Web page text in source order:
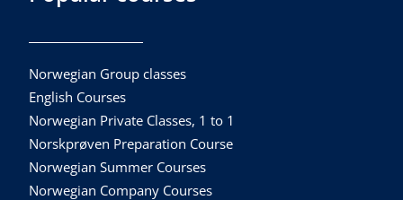
Norwegian Group classes
English Courses
Norwegian Private Classes, 1 to 1
Norskprøven Preparation Course
Norwegian Summer Courses
Norwegian Company Courses